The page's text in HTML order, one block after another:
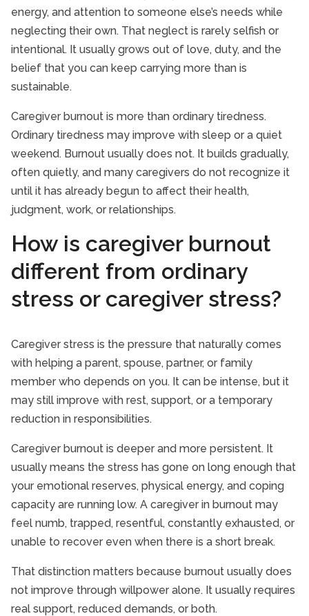
energy, and attention to someone else’s needs while
neglecting their own. That neglect is rarely selfish or
intentional. It usually grows out of love, duty, and the
belief that you can keep carrying more than is
sustainable.
Caregiver burnout is more than ordinary tiredness.
Ordinary tiredness may improve with sleep or a quiet
weekend. Burnout usually does not. It builds gradually,
often quietly, and many caregivers do not recognize it
until it has already begun to affect their health,
judgment, work, or relationships.
How is caregiver burnout
different from ordinary
stress or caregiver stress?
Caregiver stress is the pressure that naturally comes
with helping a parent, spouse, partner, or family
member who depends on you. It can be intense, but it
may still improve with rest, support, or a temporary
reduction in responsibilities.
Caregiver burnout is deeper and more persistent. It
usually means the stress has gone on long enough that
your emotional reserves, physical energy, and coping
capacity are running low. A caregiver in burnout may
feel numb, trapped, resentful, constantly exhausted, or
unable to recover even when there is a short break.
That distinction matters because burnout usually does
not improve through willpower alone. It usually requires
real support, reduced demands, or both.